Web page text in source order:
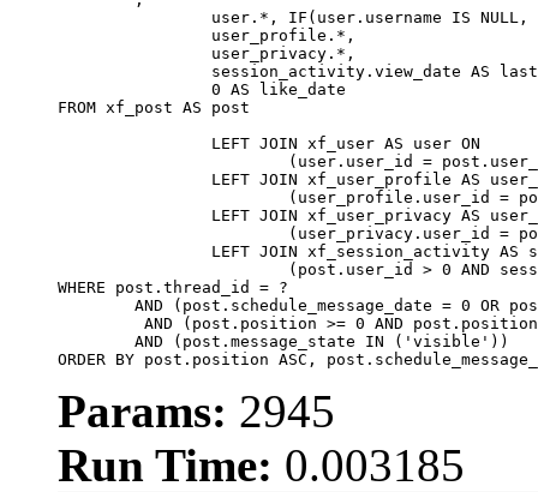
FROM xf_post AS post
WHERE post.thread_id = ?
ORDER BY post.position ASC,
Params: 2945
Run Time: 0.003185